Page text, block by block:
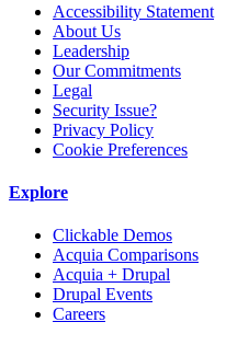
Accessibility Statement
About Us
Leadership
Our Commitments
Legal
Security Issue?
Privacy Policy
Cookie Preferences
Explore
Clickable Demos
Acquia Comparisons
Acquia + Drupal
Drupal Events
Careers